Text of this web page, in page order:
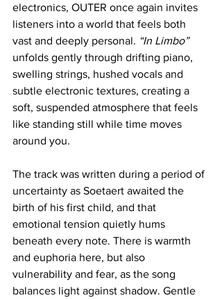
electronics, OUTER once again invites
listeners into a world that feels both
vast and deeply personal. “In Limbo”
unfolds gently through drifting piano,
swelling strings, hushed vocals and
subtle electronic textures, creating a
soft, suspended atmosphere that feels
like standing still while time moves
around you.
The track was written during a period of
uncertainty as Soetaert awaited the
birth of his first child, and that
emotional tension quietly hums
beneath every note. There is warmth
and euphoria here, but also
vulnerability and fear, as the song
balances light against shadow. Gentle